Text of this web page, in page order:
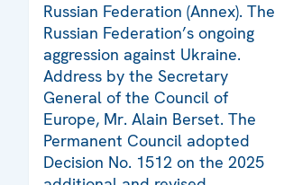
Russian Federation (Annex). The
Russian Federation’s ongoing
aggression against Ukraine.
Address by the Secretary
General of the Council of
Europe, Mr. Alain Berset. The
Permanent Council adopted
Decision No. 1512 on the 2025